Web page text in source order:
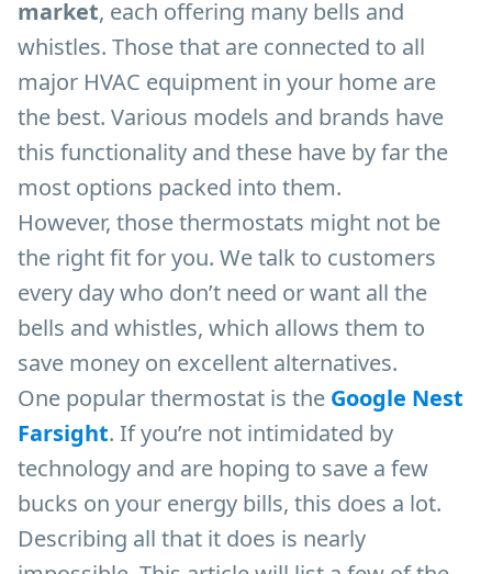
market, each offering many bells and
whistles. Those that are connected to all
major HVAC equipment in your home are
the best. Various models and brands have
this functionality and these have by far the
most options packed into them.
However, those thermostats might not be
the right fit for you. We talk to customers
every day who don’t need or want all the
bells and whistles, which allows them to
save money on excellent alternatives.
One popular thermostat is the Google Nest
Farsight. If you’re not intimidated by
technology and are hoping to save a few
bucks on your energy bills, this does a lot.
Describing all that it does is nearly